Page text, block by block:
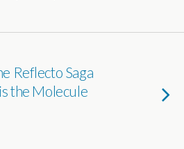
Reflecto Saga
the Molecule